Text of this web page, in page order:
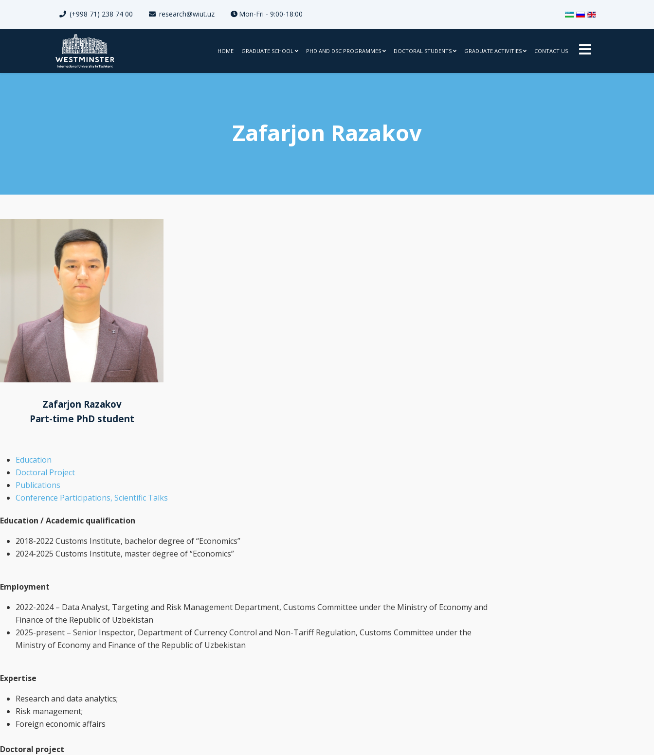
(+998 71) 238 74 00 research@wiut.uz Mon-Fri - 9:00-18:00 Select your language
HOME GRADUATE SCHOOL PHD AND DSC PROGRAMMES DOCTORAL STUDENTS GRADUATE ACTIVITIES CONTACT US
Zafarjon Razakov
Zafarjon Razakov
Part-time PhD student
Education
Doctoral Project
Publications
Conference Participations, Scientific Talks
Education / Academic qualification
2018-2022 Customs Institute, bachelor degree of “Economics”
2024-2025 Customs Institute, master degree of “Economics”
Employment
2022-2024 – Data Analyst, Targeting and Risk Management Department, Customs Committee under the Ministry of Economy and
Finance of the Republic of Uzbekistan
2025-present – Senior Inspector, Department of Currency Control and Non-Tariff Regulation, Customs Committee under the
Ministry of Economy and Finance of the Republic of Uzbekistan
Expertise
Research and data analytics;
Risk management;
Foreign economic affairs
Doctoral project